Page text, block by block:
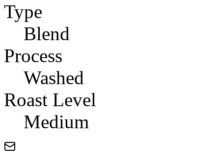
Type
Blend
Process
Washed
Roast Level
Medium